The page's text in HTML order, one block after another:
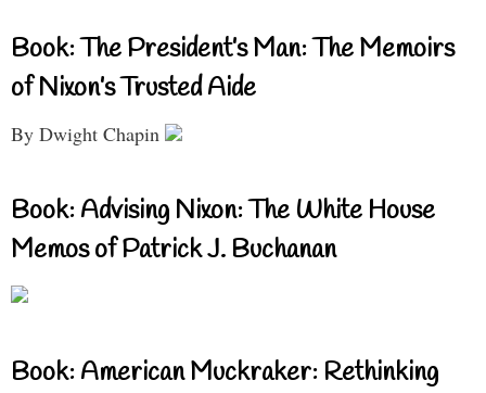
Book: The President’s Man: The Memoirs
of Nixon’s Trusted Aide
By Dwight Chapin
Book: Advising Nixon: The White House
Memos of Patrick J. Buchanan
Book: American Muckraker: Rethinking